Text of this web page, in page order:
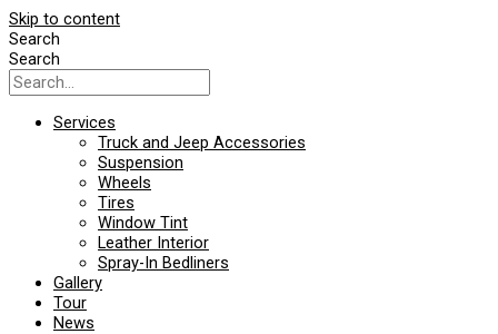
Skip to content
Search
Search
Services
Truck and Jeep Accessories
Suspension
Wheels
Tires
Window Tint
Leather Interior
Spray-In Bedliners
Gallery
Tour
News